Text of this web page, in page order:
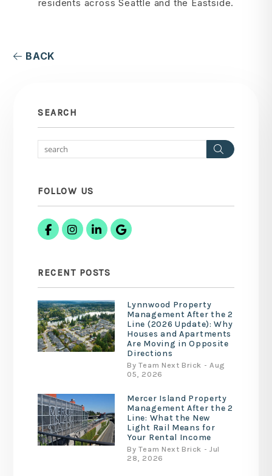
residents across Seattle and the Eastside.
BACK
SEARCH
Search
FOLLOW US
FacebookInstagram
Linked InGoogle Business
RECENT POSTS
Lynnwood Property
Management After the 2
Line (2026 Update): Why
Houses and Apartments
Are Moving in Opposite
Directions
By Team Next Brick - Aug
05, 2026
Mercer Island Property
Management After the 2
Line: What the New
Light Rail Means for
Your Rental Income
By Team Next Brick - Jul
28, 2026